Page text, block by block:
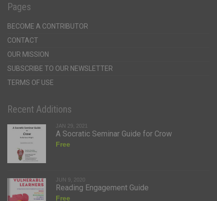
Pages
BECOME A CONTRIBUTOR
CONTACT
OUR MISSION
SUBSCRIBE TO OUR NEWSLETTER
TERMS OF USE
Recent Additions
JAN 29, 2021
A Socratic Seminar Guide for Crow
Free
JUN 9, 2020
Reading Engagement Guide
Free